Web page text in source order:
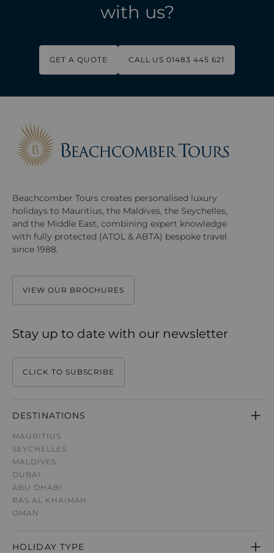
with us?
GET A QUOTE CALL US 01483 445 621
Beachcomber Tours creates personalised luxury
holidays to Mauritius, the Maldives, the Seychelles,
and the Middle East, combining expert knowledge
with fully protected (ATOL & ABTA) bespoke travel
since 1988.
VIEW OUR BROCHURES
Stay up to date with our newsletter
CLICK TO SUBSCRIBE
DESTINATIONS
MAURITIUS
SEYCHELLES
MALDIVES
DUBAI
ABU DHABI
RAS AL KHAIMAH
OMAN
HOLIDAY TYPE